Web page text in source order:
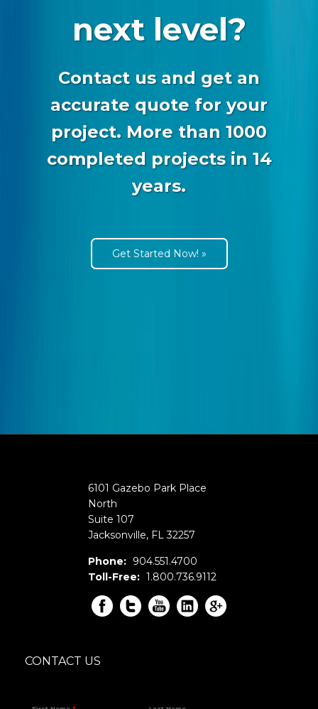
next level?
Contact us and get an
accurate quote for your
project. More than 1000
completed projects in 14
years.
Get Started Now! »
6101 Gazebo Park Place
North
Suite 107
Jacksonville, FL 32257
Phone: 904.551.4700
Toll-Free: 1.800.736.9112
CONTACT US